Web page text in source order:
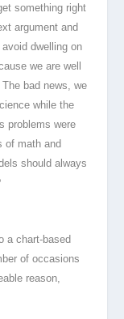
something right
argument and
dwelling on
we are well
bad news, we
while the
problems were
of math and
should always
a chart-based
of occasions
reason,